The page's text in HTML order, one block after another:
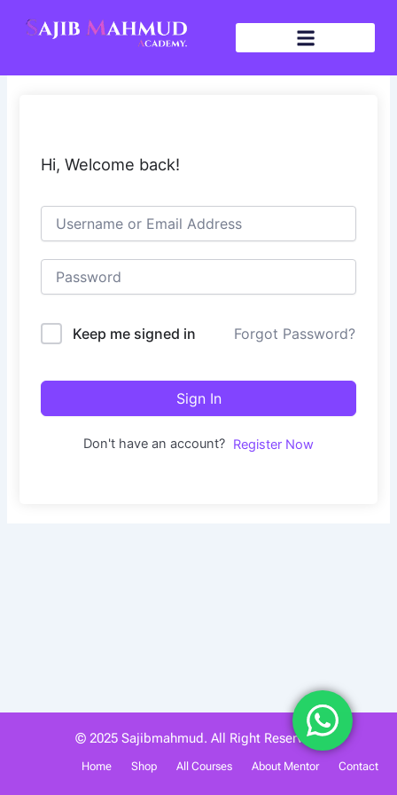
Hi, Welcome back!
Keep me signed in Forgot Password?
Sign In
Don't have an account? Register Now
© 2025 Sajibmahmud. All Right Reserved.
Home Shop All Courses About Mentor Contact